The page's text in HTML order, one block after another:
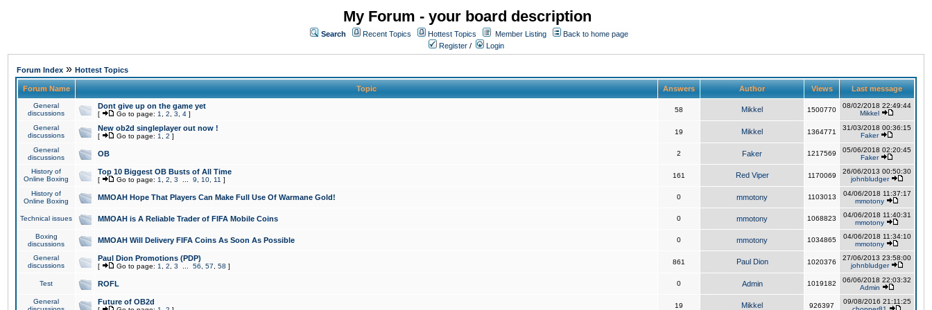
My Forum - your board description
Search Recent Topics Hottest Topics Member Listing
Back to home page
Register / Login
Forum Index » Hottest Topics
Forum Name Topic Answers Author Views Last message
General
discussions
Dont give up on the game yet
[ Go to page: 1 2 3 4 ]
58 Mikkel 1500770
08/02/2018 22:49:44
Mikkel
General
discussions
New ob2d singleplayer out now !
[ Go to page: 1 2 ]
19 Mikkel 1364771
31/03/2018 00:36:15
Faker
General
discussions
OB 2 Faker 1217569
05/06/2018 02:20:45
Faker
History of
Online Boxing
Top 10 Biggest OB Busts of All Time
[ Go to page: 1 2 3 9 10 11 ]
161 Red Viper 1170069
26/06/2013 00:50:30
johnbludger
History of
Online Boxing
MMOAH Hope That Players Can Make Full Use Of Warmane Gold! 0 mmotony 1103013
04/06/2018 11:37:17
mmotony
Technical issues MMOAH is A Reliable Trader of FIFA Mobile Coins 0 mmotony 1068823
04/06/2018 11:40:31
mmotony
Boxing
discussions
MMOAH Will Delivery FIFA Coins As Soon As Possible 0 mmotony 1034865
04/06/2018 11:34:10
mmotony
General
discussions
Paul Dion Promotions (PDP)
[ Go to page: 1 2 3 56 57 58 ]
861 Paul Dion 1020376
27/06/2013 23:58:00
johnbludger
Test ROFL 0 Admin 1019182
06/06/2018 22:03:32
Admin
General
Future of OB2d 19 Mikkel 926397
09/08/2016 21:11:25